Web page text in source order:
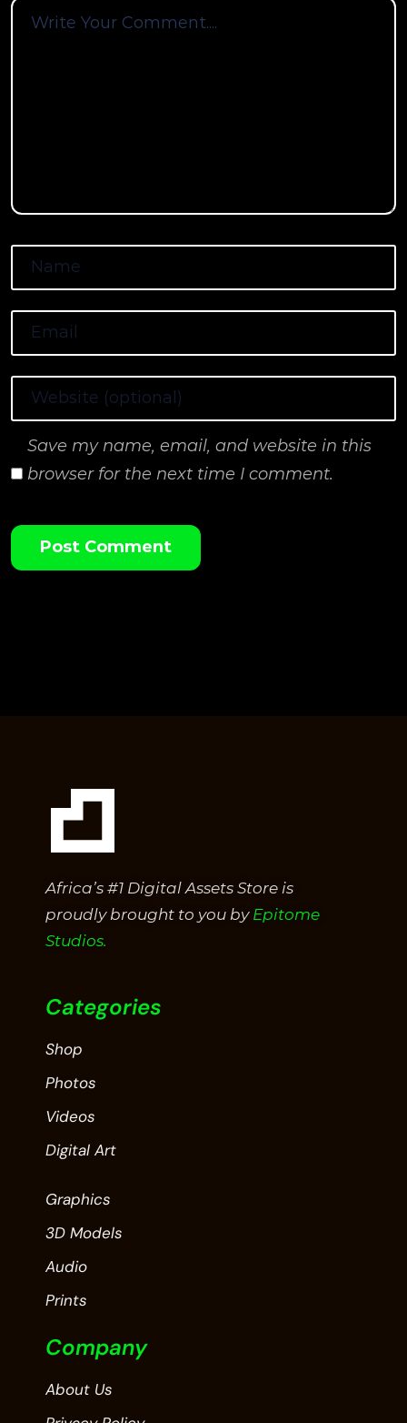
Save my name, email, and website in this
browser for the next time I comment.
Africa’s #1 Digital Assets Store is
proudly brought to you by Epitome
Studios.
Categories
Shop
Photos
Videos
Digital Art
Graphics
3D Models
Audio
Prints
Company
About Us